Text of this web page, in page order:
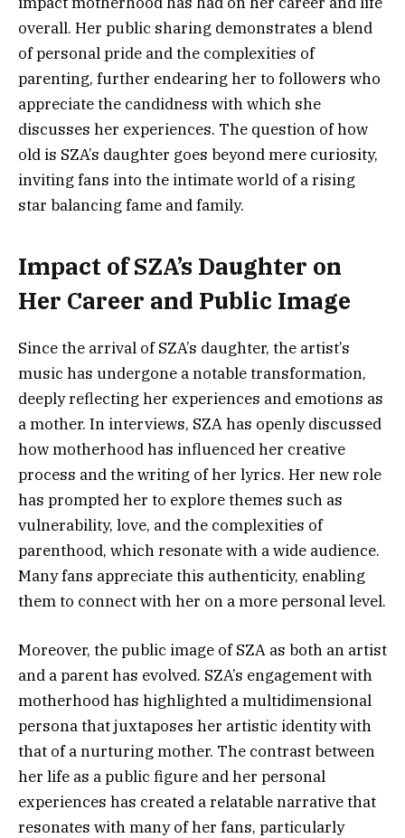
overall. Her public sharing demonstrates a blend
of personal pride and the complexities of
parenting, further endearing her to followers who
appreciate the candidness with which she
discusses her experiences. The question of how
old is SZA’s daughter goes beyond mere curiosity,
inviting fans into the intimate world of a rising
star balancing fame and family.
Impact of SZA’s Daughter on
Her Career and Public Image
Since the arrival of SZA’s daughter, the artist’s
music has undergone a notable transformation,
deeply reflecting her experiences and emotions as
a mother. In interviews, SZA has openly discussed
how motherhood has influenced her creative
process and the writing of her lyrics. Her new role
has prompted her to explore themes such as
vulnerability, love, and the complexities of
parenthood, which resonate with a wide audience.
Many fans appreciate this authenticity, enabling
them to connect with her on a more personal level.
Moreover, the public image of SZA as both an artist
and a parent has evolved. SZA’s engagement with
motherhood has highlighted a multidimensional
persona that juxtaposes her artistic identity with
that of a nurturing mother. The contrast between
her life as a public figure and her personal
experiences has created a relatable narrative that
resonates with many of her fans, particularly